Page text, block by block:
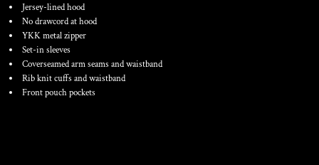
Jersey-lined hood
No drawcord at hood
YKK metal zipper
Set-in sleeves
Coverseamed arm seams and waistband
Rib knit cuffs and waistband
Front pouch pockets